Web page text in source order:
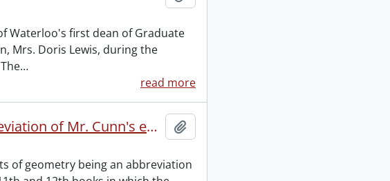
Waterloo's first dean of Graduate
Mrs. Doris Lewis, during the
…
read more
Euclid's elements of geometry being an abbreviation of Mr. Cunn's edition of the 1st, 2nd, 3rd, 4th, 5th, 6th, 11th and 12th books, by James Horne : manuscript.
of geometry being an abbreviation